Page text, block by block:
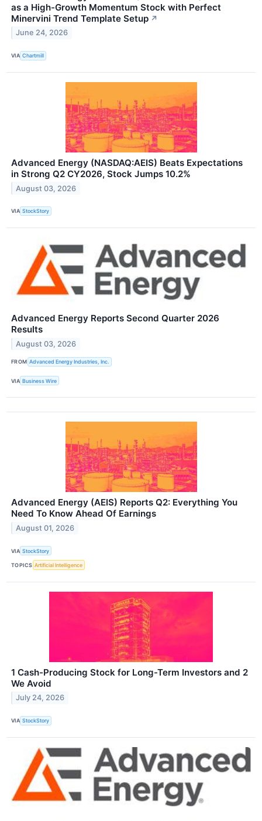
as a High-Growth Momentum Stock with Perfect
Minervini Trend Template Setup ↗
June 24, 2026
VIA Chartmill
Advanced Energy (NASDAQ:AEIS) Beats Expectations
in Strong Q2 CY2026, Stock Jumps 10.2%
August 03, 2026
VIA StockStory
Advanced Energy Reports Second Quarter 2026
Results
August 03, 2026
FROM Advanced Energy Industries, Inc.
VIA Business Wire
Advanced Energy (AEIS) Reports Q2: Everything You
Need To Know Ahead Of Earnings
August 01, 2026
VIA StockStory
TOPICS Artificial Intelligence
1 Cash-Producing Stock for Long-Term Investors and 2
We Avoid
July 24, 2026
VIA StockStory